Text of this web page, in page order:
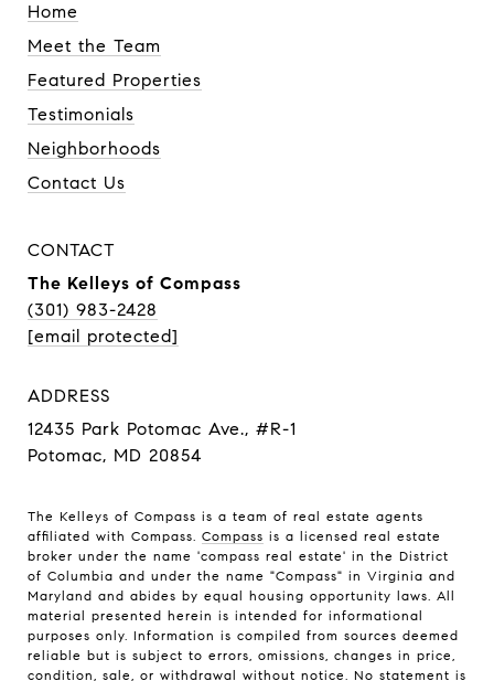
Home
Meet the Team
Featured Properties
Testimonials
Neighborhoods
Contact Us
CONTACT
The Kelleys of Compass
(301) 983-2428
[email protected]
ADDRESS
12435 Park Potomac Ave., #R-1
Potomac, MD 20854
The Kelleys of Compass is a team of real estate agents
affiliated with Compass. Compass is a licensed real estate
broker under the name 'compass real estate' in the District
of Columbia and under the name "Compass" in Virginia and
Maryland and abides by equal housing opportunity laws. All
material presented herein is intended for informational
purposes only. Information is compiled from sources deemed
reliable but is subject to errors, omissions, changes in price,
condition, sale, or withdrawal without notice. No statement is